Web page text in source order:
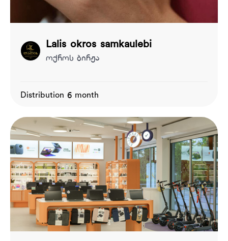
Lalis okros samkaulebi
ოქროს ბირჟა
Distribution 6 month